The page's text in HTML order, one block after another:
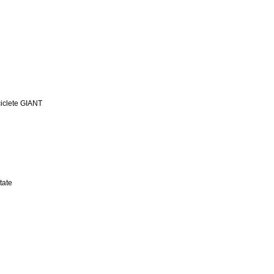
GIANT